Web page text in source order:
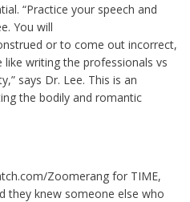
“Practice your speech and
You will
or to come out incorrect,
like writing the professionals vs
says Dr. Lee. This is an
the bodily and romantic
Zoomerang for TIME,
they knew someone else who